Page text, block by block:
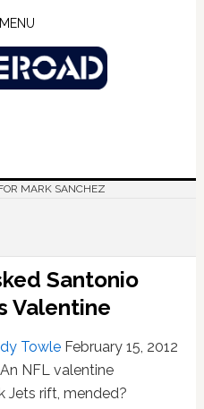
MENU
MARK SANCHEZ
Santonio
Valentine
Towle February 15, 2012
An NFL valentine
Jets rift, mended?